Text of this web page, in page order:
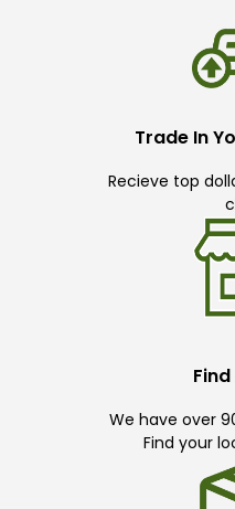
Trade In
Recieve top
We have over
Find your